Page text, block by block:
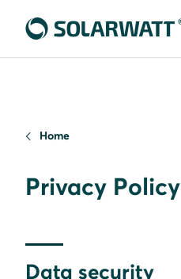
Home
Privacy Policy
Data security